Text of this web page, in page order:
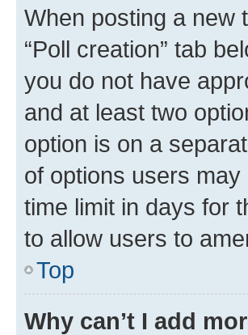
When posting a new
“Poll creation” tab
you do not have
and at least two
option is on a
of options users may
time limit in days for
to allow users to
Top
Why can’t I add